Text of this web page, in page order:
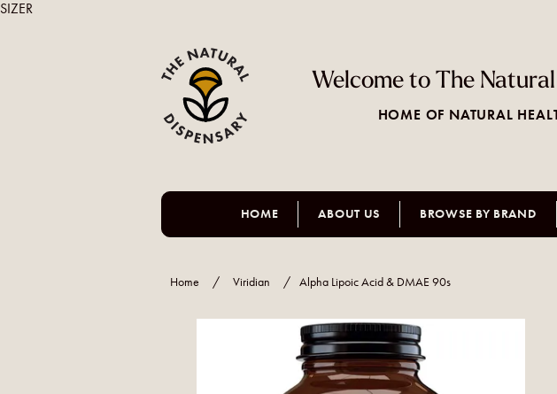
Welcome to The
HOME OF NATURAL
HOME ABOUT US BROWSE BY BRAND
Home / Viridian / Alpha Lipoic Acid & DMAE 90s
SIZER